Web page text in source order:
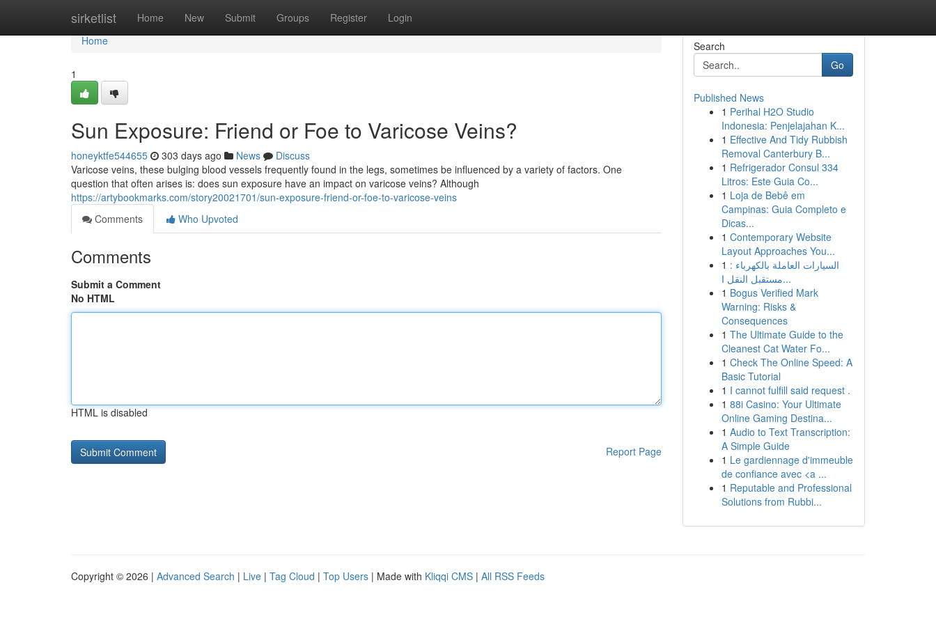
sirketlist Home New Submit Groups Register Login
Home
Home
1
Sun Exposure: Friend or Foe to Varicose Veins?
honeyktfe544655 303 days ago News
Discuss
Varicose veins, these bulging blood vessels frequently found in the legs, sometimes be influenced by a variety of factors. One
question that often arises is: does sun exposure have an impact on varicose veins? Although
https://artybookmarks.com/story20021701/sun-exposure-friend-or-foe-to-varicose-veins
Comments
Who Upvoted
Comments
Submit a Comment
No HTML
HTML is disabled
Report Page
Search
Go
Published News
1 Perihal H2O Studio
Indonesia: Penjelajahan K...
1 Effective And Tidy Rubbish
Removal Canterbury B...
1 Refrigerador Consul 334
Litros: Este Guia Co...
1 Loja de Bebê em
Campinas: Guia Completo e
Dicas...
1 Contemporary Website
Layout Approaches You...
1 السيارات العاملة بالكهرباء :
مستقبل النقل ا...
1 Bogus Verified Mark
Warning: Risks &
Consequences
1 The Ultimate Guide to the
Cleanest Cat Water Fo...
1 Check The Online Speed: A
Basic Tutorial
1 I cannot fulfill said request .
1 88i Casino: Your Ultimate
Online Gaming Destina...
1 Audio to Text Transcription:
A Simple Guide
1 Le gardiennage d'immeuble
de confiance avec <a ...
1 Reputable and Professional
Solutions from Rubbi...
Copyright © 2026 | Advanced Search | Live | Tag Cloud | Top Users | Made with Kliqqi CMS | All RSS Feeds